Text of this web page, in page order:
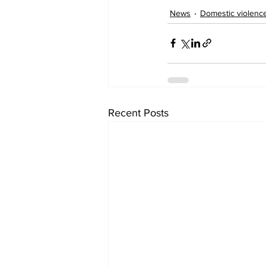
News Domestic
Recent Posts